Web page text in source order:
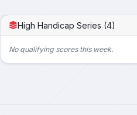
High Handicap Series (4)
No qualifying scores this week.